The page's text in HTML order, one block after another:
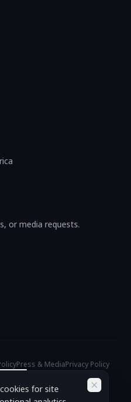
or media requests.
Press & MediaPrivacy Policy
Index. All rights reserved.
for site